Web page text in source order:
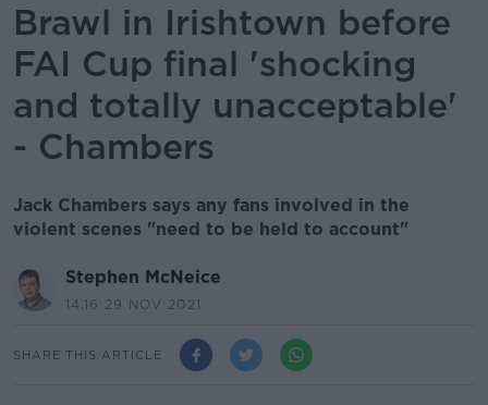
Brawl in Irishtown before
FAI Cup final 'shocking
and totally unacceptable'
- Chambers
Jack Chambers says any fans involved in the
violent scenes "need to be held to account"
Stephen McNeice
14.16 29 NOV 2021
SHARE THIS ARTICLE